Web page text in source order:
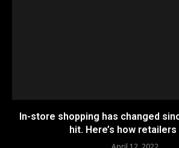
In-store shopping has changed
hit. Here’s how retailers